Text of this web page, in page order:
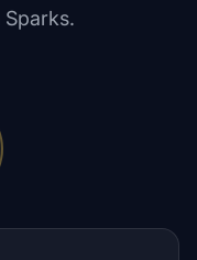
Sparks.